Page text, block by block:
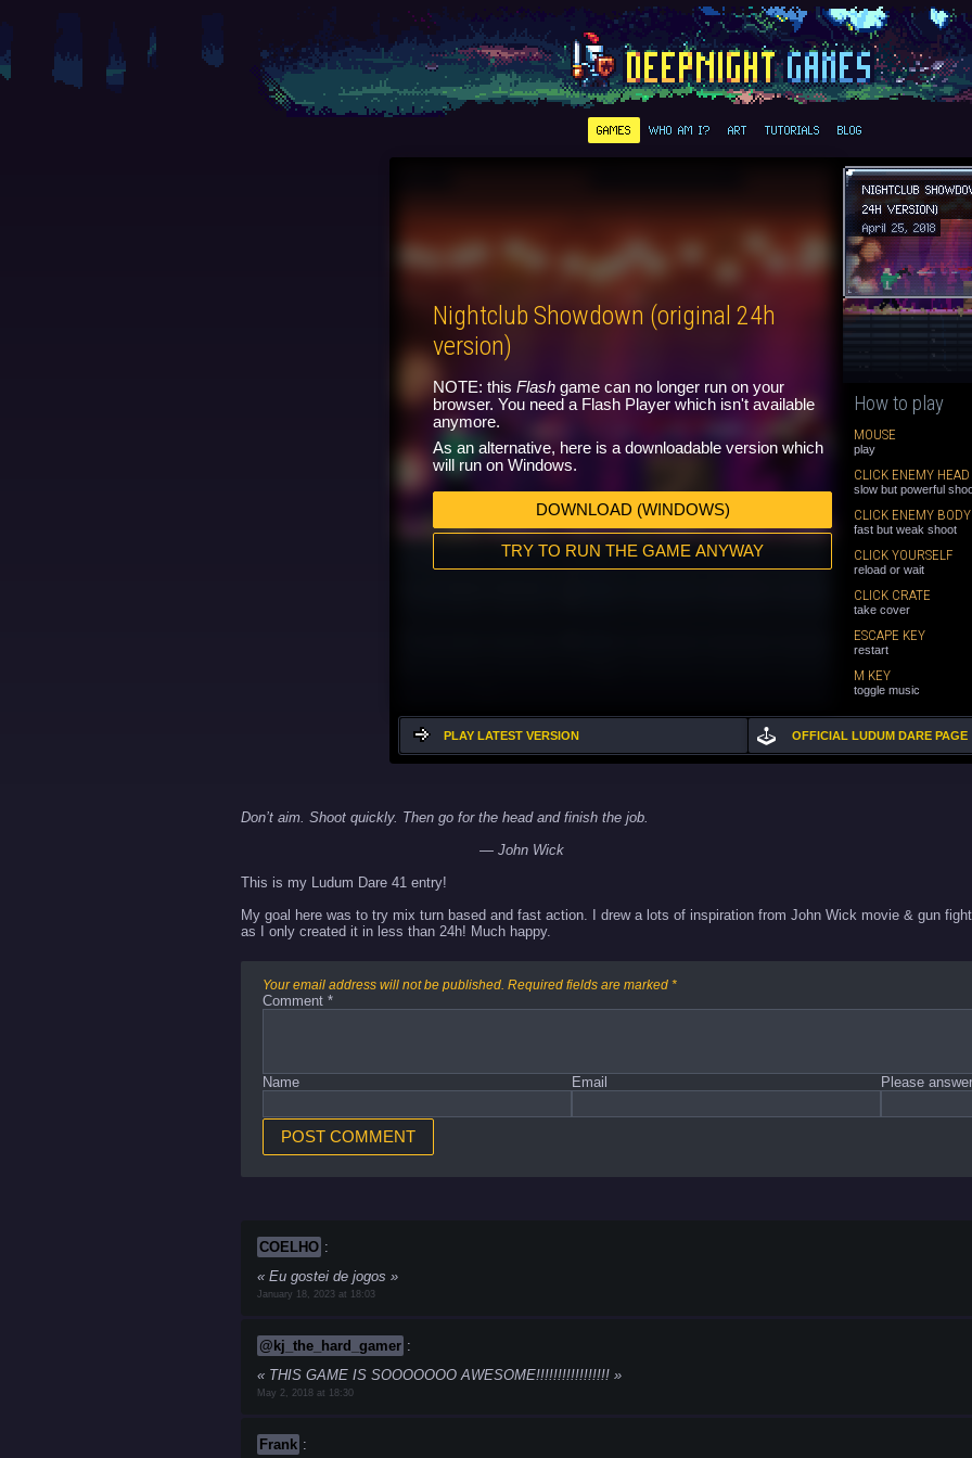
GAMES WHO AM I? ART TUTORIALS BLOG
Nightclub Showdown (original 24h
version)
NOTE: this Flash game can no longer run on your
browser. You need a Flash Player which isn't available
anymore.
As an alternative, here is a downloadable version which
will run on Windows.
DOWNLOAD (WINDOWS)
TRY TO RUN THE GAME ANYWAY
NIGHTCLUB
24H VERSION)
April 25, 2018
How to play
MOUSE
play
CLICK ENEMY HEAD
slow but powerful
CLICK ENEMY BODY
fast but weak shoot
CLICK YOURSELF
reload or wait
CLICK CRATE
take cover
ESCAPE KEY
restart
M KEY
toggle music
PLAY LATEST VERSION OFFICIAL LUDUM DARE PAGE
Don’t aim. Shoot quickly. Then go for the head and finish the job.
— John Wick
This is my Ludum Dare 41 entry!
My goal here was to try mix turn based and fast action. I drew a lots of inspiration from John Wick movie & gun
as I only created it in less than 24h! Much happy.
Your email address will not be published. Required fields are marked *
Comment *
Name Email Please
COELHO :
Eu gostei de jogos
January 18, 2023 at 18:03
@kj_the_hard_gamer :
THIS GAME IS SOOOOOOO AWESOME!!!!!!!!!!!!!!!!!
May 2, 2018 at 18:30
Frank :